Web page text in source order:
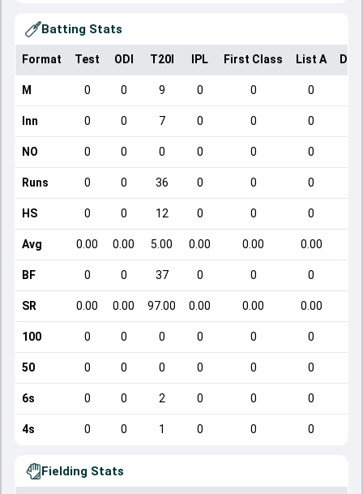
Batting Stats
Format Test ODI T20I IPL First Class List A
M 0 0 9 0 0 0
Inn 0 0 7 0 0 0
NO 0 0 0 0 0 0
Runs 0 0 36 0 0 0
HS 0 0 12 0 0 0
Avg 0.00 0.00 5.00 0.00 0.00 0.00
BF 0 0 37 0 0 0
SR 0.00 0.00 97.00 0.00 0.00 0.00
100 0 0 0 0 0 0
50 0 0 0 0 0 0
6s 0 0 2 0 0 0
4s 0 0 1 0 0 0
Fielding Stats